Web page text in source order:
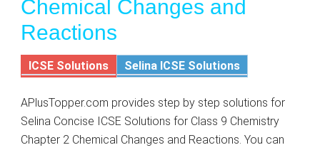
Chemical Changes and
Reactions
ICSE Solutions Selina ICSE Solutions
APlusTopper.com provides step by step solutions for
Selina Concise ICSE Solutions for Class 9 Chemistry
Chapter 2 Chemical Changes and Reactions. You can